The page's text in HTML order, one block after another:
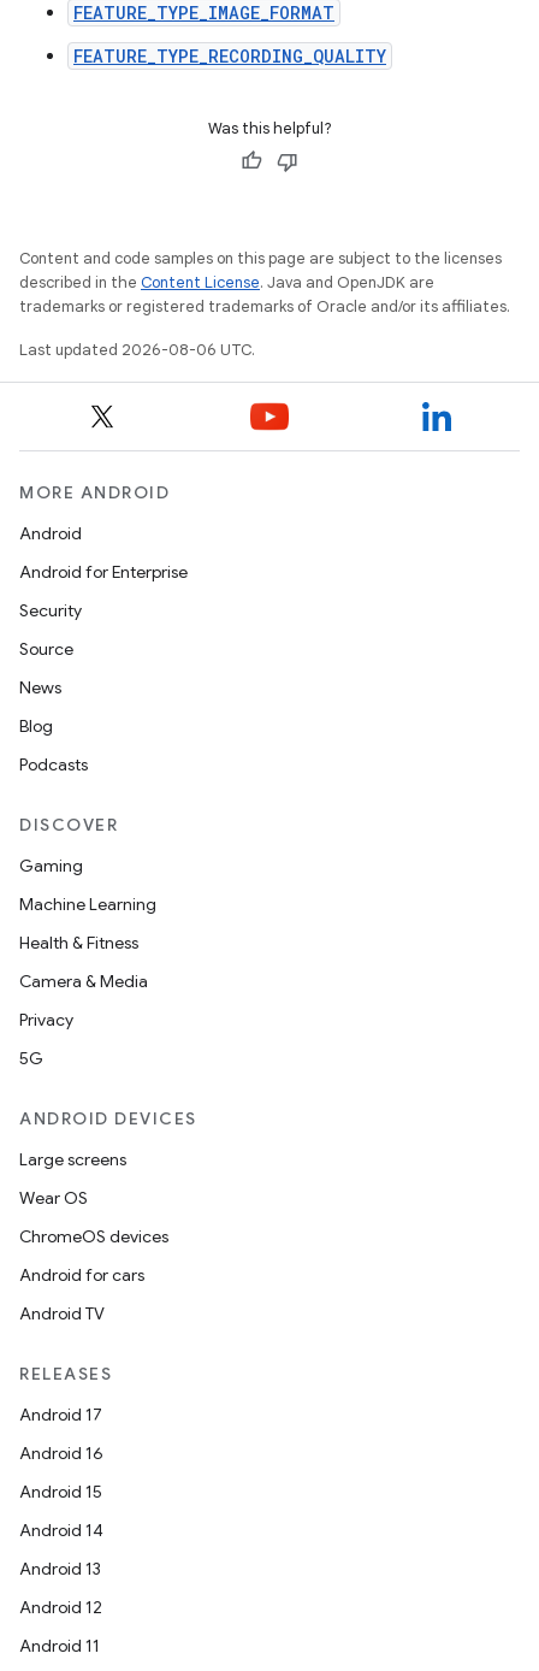
FEATURE_TYPE_IMAGE_FORMAT
FEATURE_TYPE_RECORDING_QUALITY
Was this helpful?
Content and code samples on this page are subject to the licenses
described in the Content License. Java and OpenJDK are
trademarks or registered trademarks of Oracle and/or its affiliates.
Last updated 2026-08-06 UTC.
MORE ANDROID
Android
Android for Enterprise
Security
Source
News
Blog
Podcasts
DISCOVER
Gaming
Machine Learning
Health & Fitness
Camera & Media
Privacy
5G
ANDROID DEVICES
Large screens
Wear OS
ChromeOS devices
Android for cars
Android TV
RELEASES
Android 17
Android 16
Android 15
Android 14
Android 13
Android 12
Android 11